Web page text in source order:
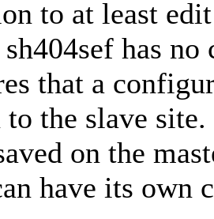
to at least
has
that a
the slave site.
on the
have its own